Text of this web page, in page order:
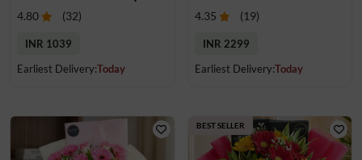
4.80 (32)
INR 1039
Earliest Delivery:Today
4.35 (19)
INR 2299
Earliest Delivery:Today
BEST SELLER